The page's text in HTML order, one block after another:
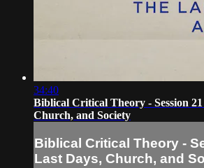
34:40
Biblical Critical Theory - Session
Church, and Society
Biblical Critical Theory -
Last Days, Church, and